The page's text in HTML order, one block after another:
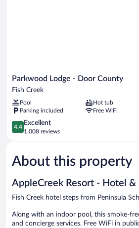
Parkwood
Lodge
Door
County
Fish
Creek
Parkwood Lodge - Door County
Fish Creek
Pool
Hot tub
Parking included
Free WiFi
4.4
out
of
Excellent,
1,008
4.4
Excellent
1,008 reviews
About this property
AppleCreek Resort - Hotel &
Fish Creek hotel steps from Peninsula
Along with an indoor pool, this smoke-
and concierge services. Free WiFi in